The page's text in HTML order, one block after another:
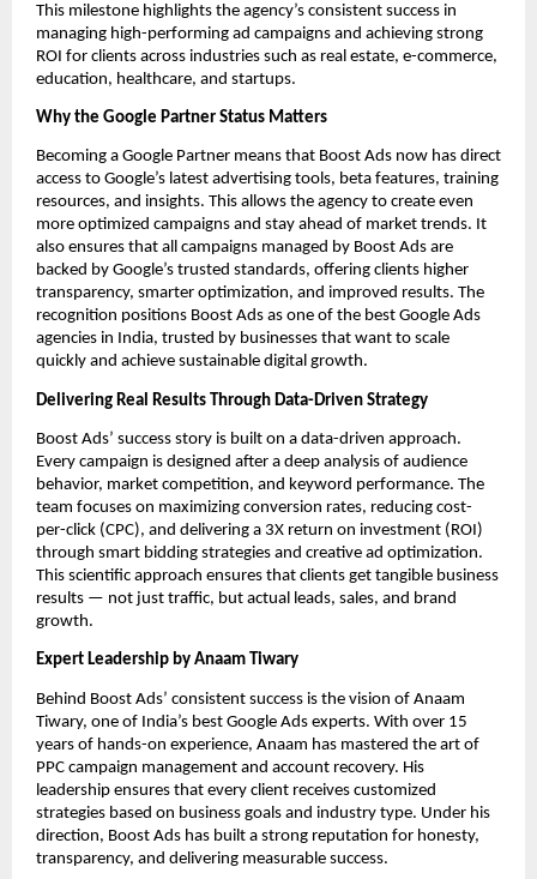
This milestone highlights the agency’s consistent success in
managing high-performing ad campaigns and achieving strong
ROI for clients across industries such as real estate, e-commerce,
education, healthcare, and startups.
Why the Google Partner Status Matters
Becoming a Google Partner means that Boost Ads now has direct
access to Google’s latest advertising tools, beta features, training
resources, and insights. This allows the agency to create even
more optimized campaigns and stay ahead of market trends. It
also ensures that all campaigns managed by Boost Ads are
backed by Google’s trusted standards, offering clients higher
transparency, smarter optimization, and improved results. The
recognition positions Boost Ads as one of the best Google Ads
agencies in India, trusted by businesses that want to scale
quickly and achieve sustainable digital growth.
Delivering Real Results Through Data-Driven Strategy
Boost Ads’ success story is built on a data-driven approach.
Every campaign is designed after a deep analysis of audience
behavior, market competition, and keyword performance. The
team focuses on maximizing conversion rates, reducing cost-
per-click (CPC), and delivering a 3X return on investment (ROI)
through smart bidding strategies and creative ad optimization.
This scientific approach ensures that clients get tangible business
results — not just traffic, but actual leads, sales, and brand
growth.
Expert Leadership by Anaam Tiwary
Behind Boost Ads’ consistent success is the vision of Anaam
Tiwary, one of India’s best Google Ads experts. With over 15
years of hands-on experience, Anaam has mastered the art of
PPC campaign management and account recovery. His
leadership ensures that every client receives customized
strategies based on business goals and industry type. Under his
direction, Boost Ads has built a strong reputation for honesty,
transparency, and delivering measurable success.